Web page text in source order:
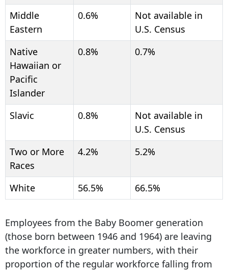
Middle
Eastern
0.6%
Not available in
U.S. Census
Native
Hawaiian or
Pacific
Islander
0.8% 0.7%
Slavic 0.8%
Not available in
U.S. Census
Two or More
Races
4.2% 5.2%
White 56.5% 66.5%
Employees from the Baby Boomer generation
(those born between 1946 and 1964) are leaving
the workforce in greater numbers, with their
proportion of the regular workforce falling from